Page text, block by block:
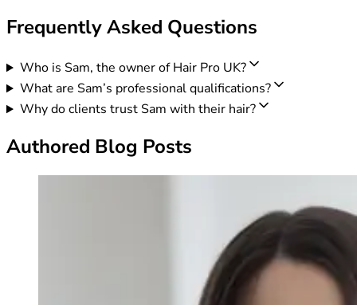
Frequently Asked Questions
Who is Sam, the owner of Hair Pro UK?
What are Sam’s professional qualifications?
Why do clients trust Sam with their hair?
Authored Blog Posts